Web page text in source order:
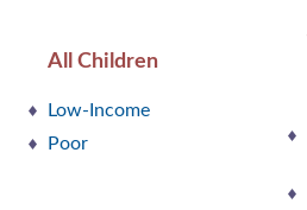
All Children
Low-Income
Poor